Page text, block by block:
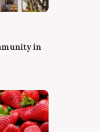
in